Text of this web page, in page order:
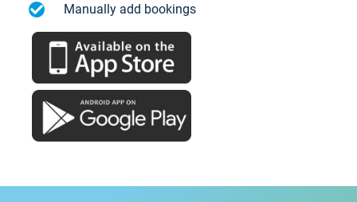
Manually add bookings